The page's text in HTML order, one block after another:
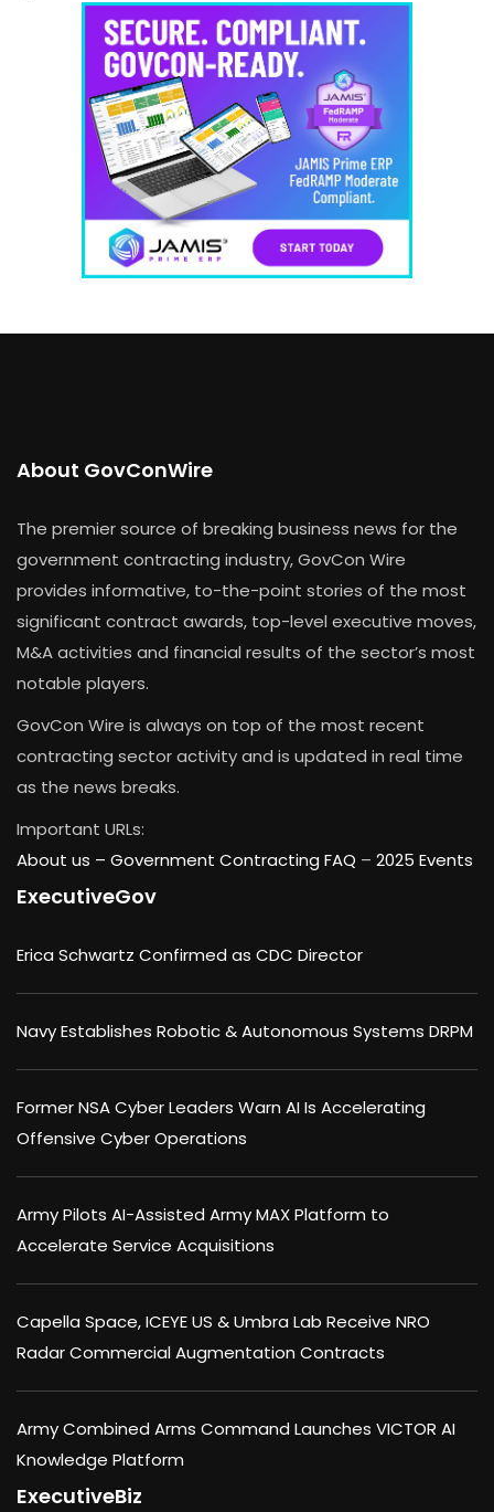
About GovConWire
The premier source of breaking business news for the
government contracting industry, GovCon Wire
provides informative, to-the-point stories of the most
significant contract awards, top-level executive moves,
M&A activities and financial results of the sector’s most
notable players.
GovCon Wire is always on top of the most recent
contracting sector activity and is updated in real time
as the news breaks.
Important URLs:
About us – Government Contracting FAQ – 2025 Events
ExecutiveGov
Erica Schwartz Confirmed as CDC Director
Navy Establishes Robotic & Autonomous Systems DRPM
Former NSA Cyber Leaders Warn AI Is Accelerating
Offensive Cyber Operations
Army Pilots AI-Assisted Army MAX Platform to
Accelerate Service Acquisitions
Capella Space, ICEYE US & Umbra Lab Receive NRO
Radar Commercial Augmentation Contracts
Army Combined Arms Command Launches VICTOR AI
Knowledge Platform
ExecutiveBiz